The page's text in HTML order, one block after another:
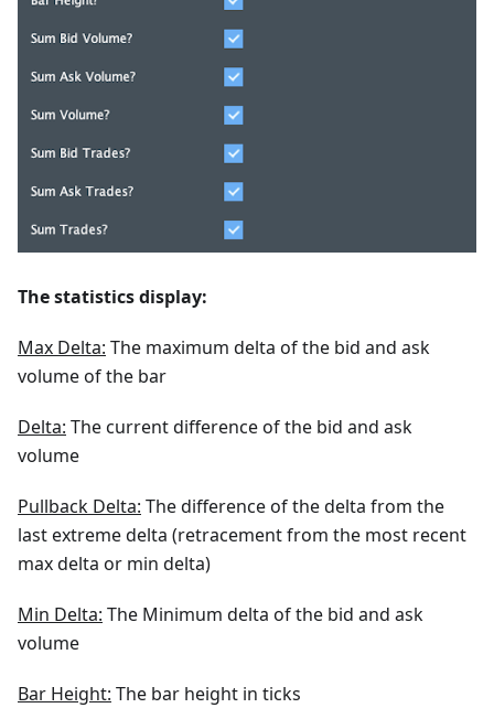
The statistics display:
Max Delta: The maximum delta of the bid and ask
volume of the bar
Delta: The current difference of the bid and ask
volume
Pullback Delta: The difference of the delta from the
last extreme delta (retracement from the most recent
max delta or min delta)
Min Delta: The Minimum delta of the bid and ask
volume
Bar Height: The bar height in ticks